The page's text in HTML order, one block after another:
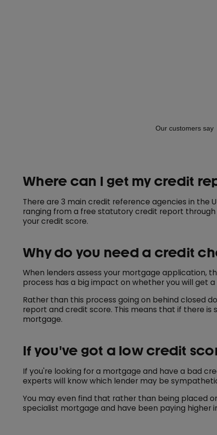
Where can I get my credit
There are 3 main credit reference agencies in the
ranging from a free statutory credit report
your credit score.
Why do you need a credit
When lenders assess your mortgage application,
process has a big impact on whether you will get
Rather than this process going on behind closed
report and credit score. This means that if there
mortgage.
If you've got a low credit
If you're looking for a mortgage and have a bad
experts will know which lender may be
You may even find that rather than being placed
specialist mortgage and have been paying